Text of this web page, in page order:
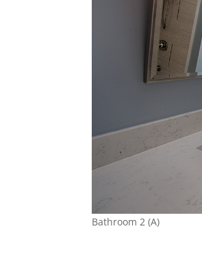
Bathroom 2 (A)